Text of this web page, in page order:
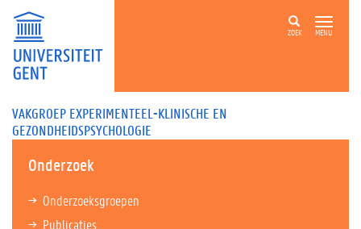
ZOEK MENU
VAKGROEP EXPERIMENTEEL-KLINISCHE EN
GEZONDHEIDSPSYCHOLOGIE
Onderzoek
Onderzoeksgroepen
Publicaties